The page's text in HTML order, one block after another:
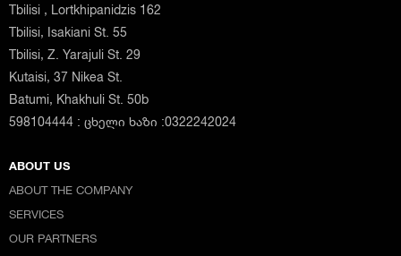
Tbilisi , Lortkhipanidzis 162
Tbilisi, Isakiani St. 55
Tbilisi, Z. Yarajuli St. 29
Kutaisi, 37 Nikea St.
Batumi, Khakhuli St. 50b
598104444 : ცხელი ხაზი :0322242024
ABOUT US
ABOUT THE COMPANY
SERVICES
OUR PARTNERS